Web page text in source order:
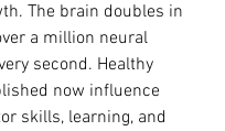
The brain doubles in
a million neural
second. Healthy
now influence
skills, learning, and